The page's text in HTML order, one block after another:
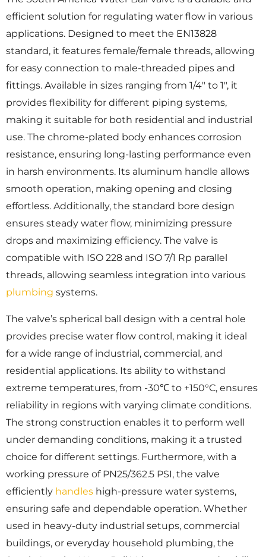
efficient solution for regulating water flow in various
applications. Designed to meet the EN13828
standard, it features female/female threads, allowing
for easy connection to male-threaded pipes and
fittings. Available in sizes ranging from 1/4″ to 1″, it
provides flexibility for different piping systems,
making it suitable for both residential and industrial
use. The chrome-plated body enhances corrosion
resistance, ensuring long-lasting performance even
in harsh environments. Its aluminum handle allows
smooth operation, making opening and closing
effortless. Additionally, the standard bore design
ensures steady water flow, minimizing pressure
drops and maximizing efficiency. The valve is
compatible with ISO 228 and ISO 7/1 Rp parallel
threads, allowing seamless integration into various
plumbing systems.
The valve’s spherical ball design with a central hole
provides precise water flow control, making it ideal
for a wide range of industrial, commercial, and
residential applications. Its ability to withstand
extreme temperatures, from -30℃ to +150°C, ensures
reliability in regions with varying climate conditions.
The strong construction enables it to perform well
under demanding conditions, making it a trusted
choice for different settings. Furthermore, with a
working pressure of PN25/362.5 PSI, the valve
efficiently handles high-pressure water systems,
ensuring safe and dependable operation. Whether
used in heavy-duty industrial setups, commercial
buildings, or everyday household plumbing, the